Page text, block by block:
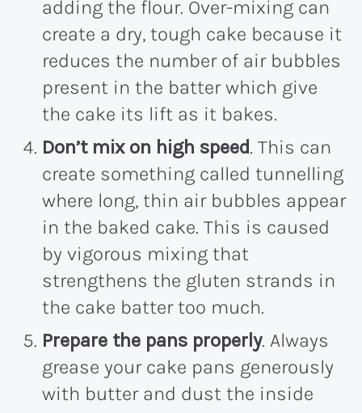
adding the flour. Over-mixing can
create a dry, tough cake because it
reduces the number of air bubbles
present in the batter which give
the cake its lift as it bakes.
Don’t mix on high speed. This can
create something called tunnelling
where long, thin air bubbles appear
in the baked cake. This is caused
by vigorous mixing that
strengthens the gluten strands in
the cake batter too much.
Prepare the pans properly. Always
grease your cake pans generously
with butter and dust the inside